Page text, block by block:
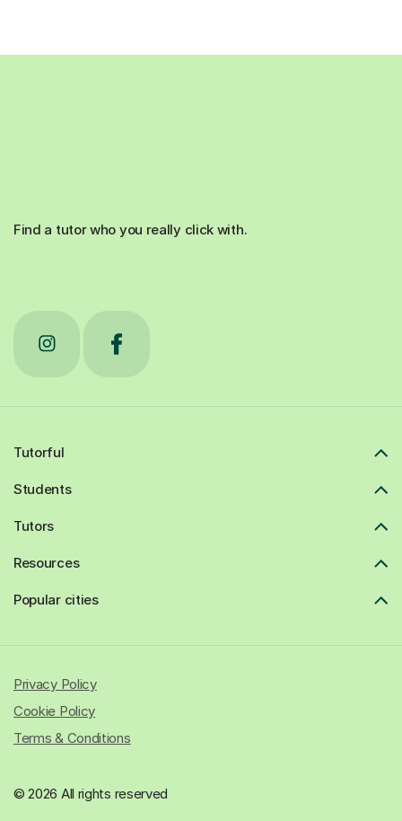
Find a tutor who you really click with.
Tutorful
Students
Tutors
Resources
Popular cities
© 2026 All rights reserved
Privacy Policy
Cookie Policy
Terms & Conditions